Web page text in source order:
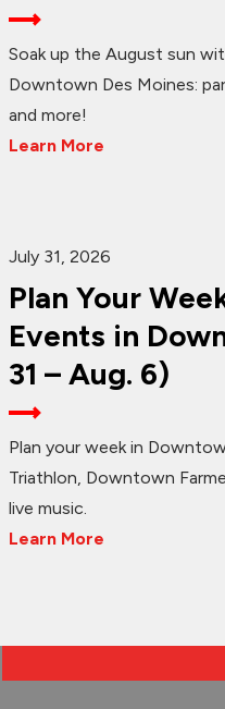
Soak up the August sun
Downtown Des Moines:
and more!
Learn More
July 31, 2026
Plan Your
Events in
31 – Aug. 6)
Plan your week in
Triathlon, Downtown
live music.
Learn More